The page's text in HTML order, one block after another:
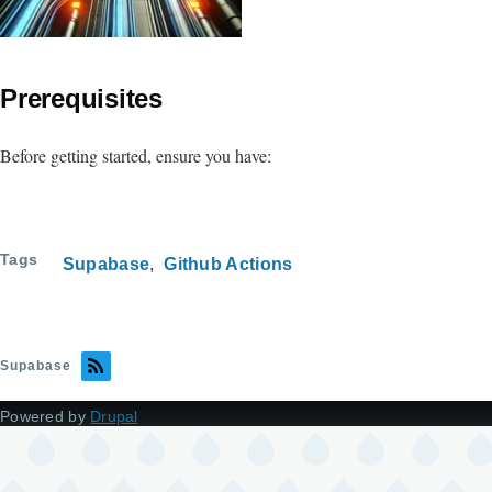
Prerequisites
Before getting started, ensure you have:
Tags Supabase Github Actions
Supabase
Powered by Drupal